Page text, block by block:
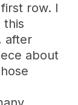
row. I
this
after
about